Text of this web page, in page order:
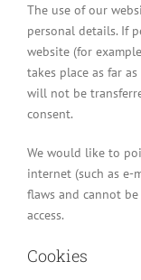
The use of our
personal details. If
website (for
takes place as far
will not be
consent.
We would like to
internet (such as e-
flaws and cannot
access.
Cookies